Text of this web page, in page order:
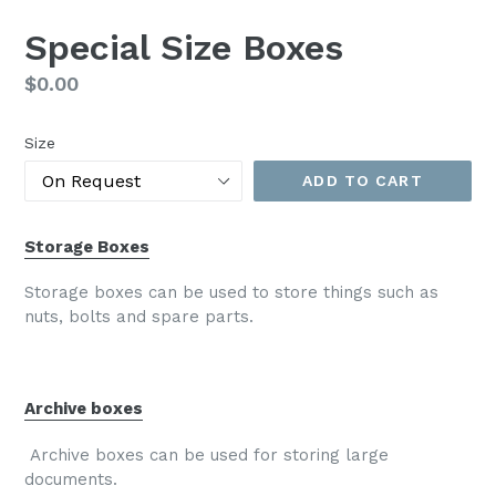
Special Size Boxes
Regular
$0.00
Size
ADD TO CART
Storage Boxes
Storage boxes can be used to store things such as
nuts, bolts and spare parts.
Archive boxes
Archive boxes can be used for storing large
documents.